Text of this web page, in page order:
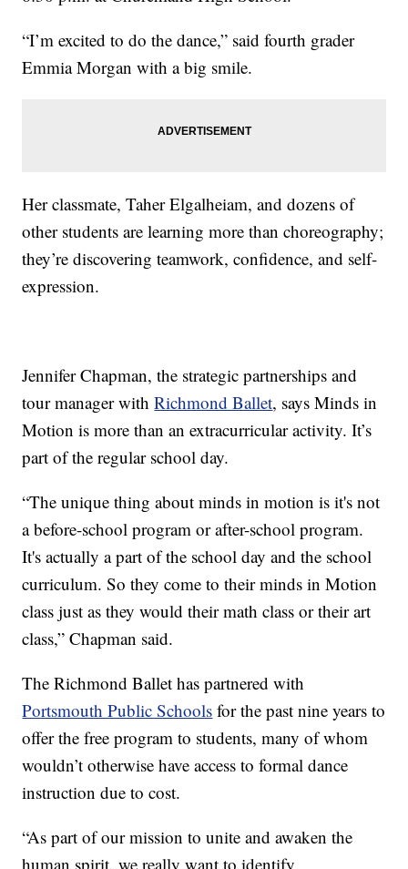
“I’m excited to do the dance,” said fourth grader
Emmia Morgan with a big smile.
Her classmate, Taher Elgalheiam, and dozens of
other students are learning more than choreography;
they’re discovering teamwork, confidence, and self-
expression.
Jennifer Chapman, the strategic partnerships and
tour manager withRichmond Ballet, says Minds in
Motion is more than an extracurricular activity. It’s
part of the regular school day.
“The unique thing about minds in motion is it's not
a before-school program or after-school program.
It's actually a part of the school day and the school
curriculum. So they come to their minds in Motion
class just as they would their math class or their art
class,” Chapman said.
The Richmond Ballet has partnered with
Portsmouth Public Schools for the past nine years to
offer the free program to students, many of whom
wouldn’t otherwise have access to formal dance
instruction due to cost.
“As part of our mission to unite and awaken the
human spirit, we really want to identify